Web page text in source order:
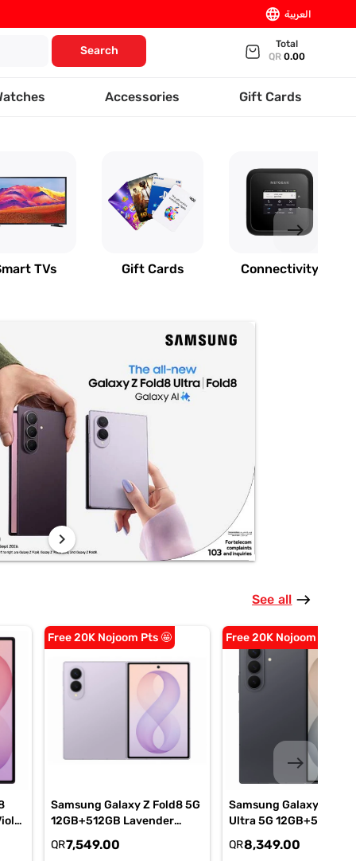
language العربية
Search
Total
QR0.00
Accessories Gift Cards
TVs Gift Cards Connectivity
east
chevron_right
See all east
Free 20K Nojoom Pts 🤩
Samsung Galaxy Z Fold8 5G
12GB+512GB Lavender
Smartphone, SM-
F971BLVOMEA
QR7,549.00
Free 20K Nojoom Pts 🤩
Samsung Galaxy Z
Ultra 5G 12GB+512GB
Graphite Smartphone,
F976BZKOMEA
QR8,349.00
east